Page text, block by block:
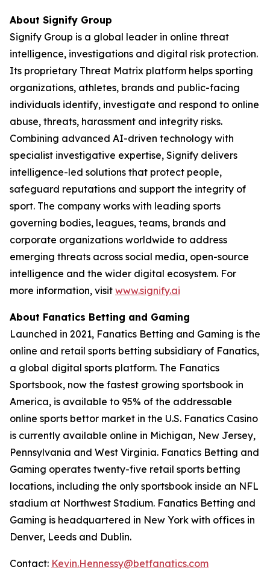
About Signify Group
Signify Group is a global leader in online threat
intelligence, investigations and digital risk protection.
Its proprietary Threat Matrix platform helps sporting
organizations, athletes, brands and public-facing
individuals identify, investigate and respond to online
abuse, threats, harassment and integrity risks.
Combining advanced AI-driven technology with
specialist investigative expertise, Signify delivers
intelligence-led solutions that protect people,
safeguard reputations and support the integrity of
sport. The company works with leading sports
governing bodies, leagues, teams, brands and
corporate organizations worldwide to address
emerging threats across social media, open-source
intelligence and the wider digital ecosystem. For
more information, visit www.signify.ai
About Fanatics Betting and Gaming
Launched in 2021, Fanatics Betting and Gaming is the
online and retail sports betting subsidiary of Fanatics,
a global digital sports platform. The Fanatics
Sportsbook, now the fastest growing sportsbook in
America, is available to 95% of the addressable
online sports bettor market in the U.S. Fanatics Casino
is currently available online in Michigan, New Jersey,
Pennsylvania and West Virginia. Fanatics Betting and
Gaming operates twenty-five retail sports betting
locations, including the only sportsbook inside an NFL
stadium at Northwest Stadium. Fanatics Betting and
Gaming is headquartered in New York with offices in
Denver, Leeds and Dublin.
Contact: Kevin.Hennessy@betfanatics.com